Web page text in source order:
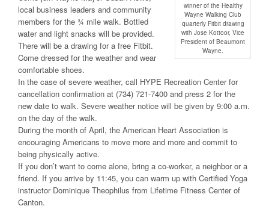
winner of the Healthy
Wayne Walking Club
quarterly Fitbit drawing
with Jose Kottoor, Vice
President of Beaumont
Wayne.
local business leaders and community
members for the ¾ mile walk. Bottled
water and light snacks will be provided.
There will be a drawing for a free Fitbit.
Come dressed for the weather and wear
comfortable shoes.
In the case of severe weather, call HYPE Recreation Center for
cancellation confirmation at (734) 721-7400 and press 2 for the
new date to walk. Severe weather notice will be given by 9:00 a.m.
on the day of the walk.
During the month of April, the American Heart Association is
encouraging Americans to move more and more and commit to
being physically active.
If you don’t want to come alone, bring a co-worker, a neighbor or a
friend. If you arrive by 11:45, you can warm up with Certified Yoga
instructor Dominique Theophilus from Lifetime Fitness Center of
Canton.